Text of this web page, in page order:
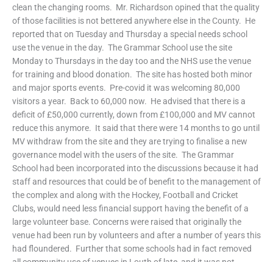
clean the changing rooms. Mr. Richardson opined that the quality
of those facilities is not bettered anywhere else in the County. He
reported that on Tuesday and Thursday a special needs school
use the venue in the day. The Grammar School use the site
Monday to Thursdays in the day too and the NHS use the venue
for training and blood donation. The site has hosted both minor
and major sports events. Pre-covid it was welcoming 80,000
visitors a year. Back to 60,000 now. He advised that there is a
deficit of £50,000 currently, down from £100,000 and MV cannot
reduce this anymore. It said that there were 14 months to go until
MV withdraw from the site and they are trying to finalise a new
governance model with the users of the site. The Grammar
School had been incorporated into the discussions because it had
staff and resources that could be of benefit to the management of
the complex and along with the Hockey, Football and Cricket
Clubs, would need less financial support having the benefit of a
large volunteer base. Concerns were raised that originally the
venue had been run by volunteers and after a number of years this
had floundered. Further that some schools had in fact removed